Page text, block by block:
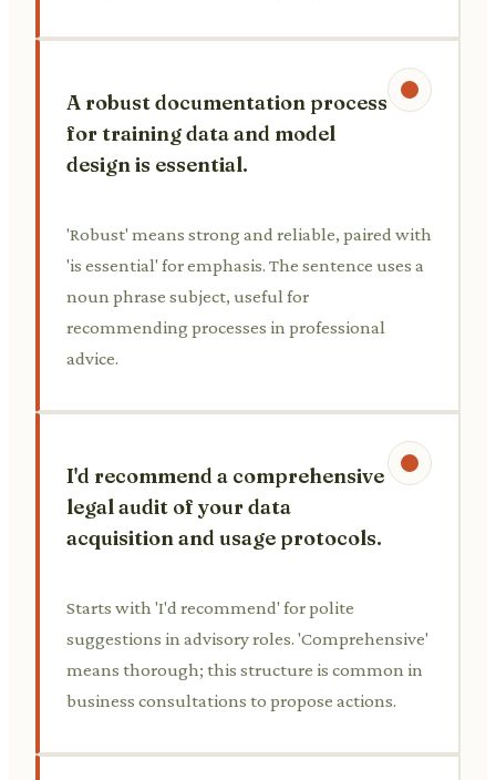
A robust documentation process
for training data and model
design is essential.
'Robust' means strong and reliable, paired with
'is essential' for emphasis. The sentence uses a
noun phrase subject, useful for
recommending processes in professional
advice.
I'd recommend a comprehensive
legal audit of your data
acquisition and usage protocols.
Starts with 'I'd recommend' for polite
suggestions in advisory roles. 'Comprehensive'
means thorough; this structure is common in
business consultations to propose actions.